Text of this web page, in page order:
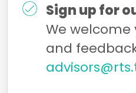
Sign up for
We welcome
and